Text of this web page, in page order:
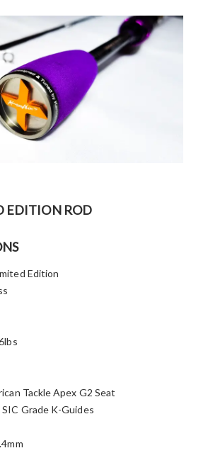
EDITION ROD
Edition
Tackle Apex G2 Seat
Grade K-Guides